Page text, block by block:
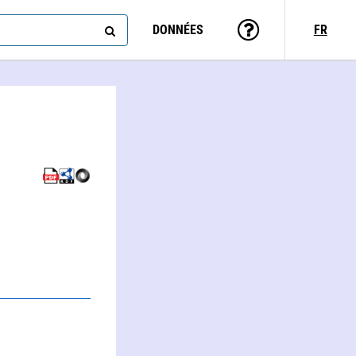
DONNÉES FR